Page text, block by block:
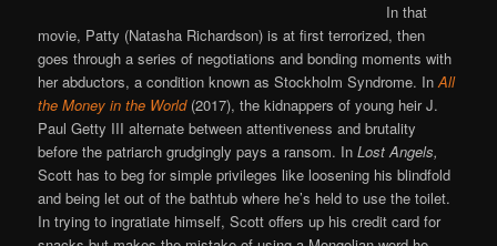
In that
movie, Patty (Natasha Richardson) is at first terrorized, then
goes through a series of negotiations and bonding moments with
her abductors, a condition known as Stockholm Syndrome. InAll
the Money in the World (2017), the kidnappers of young heir J.
Paul Getty III alternate between attentiveness and brutality
before the patriarch grudgingly pays a ransom. InLost Angels,
Scott has to beg for simple privileges like loosening his blindfold
and being let out of the bathtub where he’s held to use the toilet.
In trying to ingratiate himself, Scott offers up his credit card for